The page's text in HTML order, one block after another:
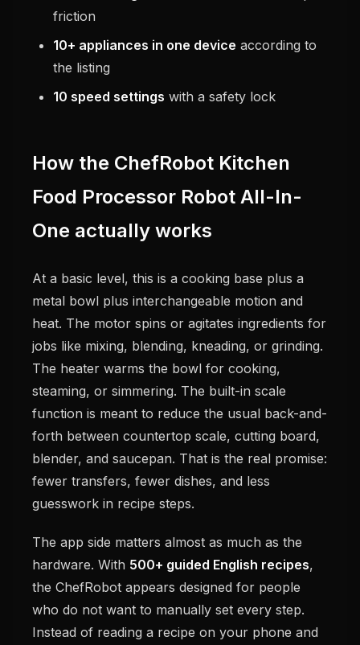
friction
10+ appliances in one device according to
the listing
10 speed settings with a safety lock
How the ChefRobot Kitchen
Food Processor Robot All-In-
One actually works
At a basic level, this is a cooking base plus a
metal bowl plus interchangeable motion and
heat. The motor spins or agitates ingredients for
jobs like mixing, blending, kneading, or grinding.
The heater warms the bowl for cooking,
steaming, or simmering. The built-in scale
function is meant to reduce the usual back-and-
forth between countertop scale, cutting board,
blender, and saucepan. That is the real promise:
fewer transfers, fewer dishes, and less
guesswork in recipe steps.
The app side matters almost as much as the
hardware. With 500+ guided English recipes,
the ChefRobot appears designed for people
who do not want to manually set every step.
Instead of reading a recipe on your phone and